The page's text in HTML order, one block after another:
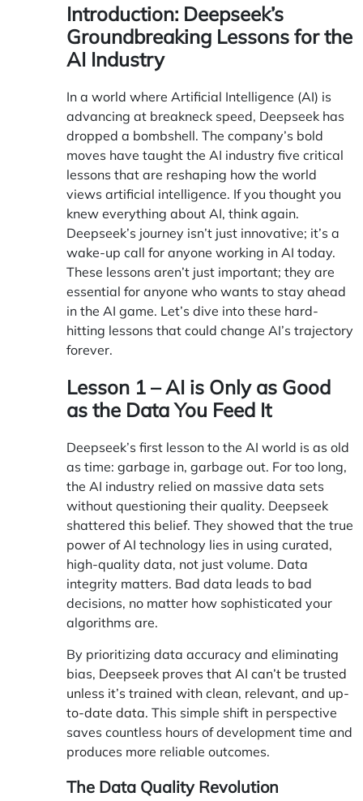
Introduction: Deepseek’s
Groundbreaking Lessons for the
AI Industry
In a world where Artificial Intelligence (AI) is
advancing at breakneck speed, Deepseek has
dropped a bombshell. The company’s bold
moves have taught the AI industry five critical
lessons that are reshaping how the world
views artificial intelligence. If you thought you
knew everything about AI, think again.
Deepseek’s journey isn’t just innovative; it’s a
wake-up call for anyone working in AI today.
These lessons aren’t just important; they are
essential for anyone who wants to stay ahead
in the AI game. Let’s dive into these hard-
hitting lessons that could change AI’s trajectory
forever.
Lesson 1 – AI is Only as Good
as the Data You Feed It
Deepseek’s first lesson to the AI world is as old
as time: garbage in, garbage out. For too long,
the AI industry relied on massive data sets
without questioning their quality. Deepseek
shattered this belief. They showed that the true
power of AI technology lies in using curated,
high-quality data, not just volume. Data
integrity matters. Bad data leads to bad
decisions, no matter how sophisticated your
algorithms are.
By prioritizing data accuracy and eliminating
bias, Deepseek proves that AI can’t be trusted
unless it’s trained with clean, relevant, and up-
to-date data. This simple shift in perspective
saves countless hours of development time and
produces more reliable outcomes.
The Data Quality Revolution